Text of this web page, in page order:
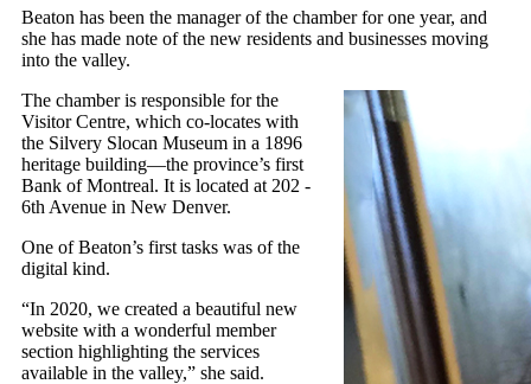
Beaton has been the manager of the chamber for one year, and
she has made note of the new residents and businesses moving
into the valley.
The chamber is responsible for the
Visitor Centre, which co-locates with
the Silvery Slocan Museum in a 1896
heritage building—the province’s first
Bank of Montreal. It is located at 202 -
6th Avenue in New Denver.
One of Beaton’s first tasks was of the
digital kind.
“In 2020, we created a beautiful new
website with a wonderful member
section highlighting the services
available in the valley,” she said.